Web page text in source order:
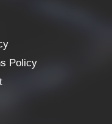
Policy